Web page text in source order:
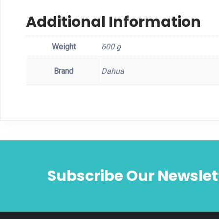
Additional Information
Weight 600 g
Brand Dahua
Subscribe Our